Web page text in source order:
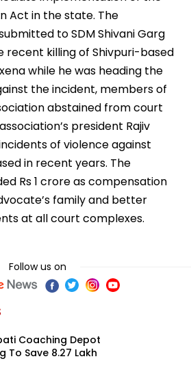
Act in the state. The
to SDM Shivani Garg
recent killing of Shivpuri-based
while he was heading the
the incident, members of
abstained from court
president Rajiv
of violence against
in recent years. The
Rs 1 crore as compensation
family and better
at all court complexes.
Follow us on
Coaching Depot
Save ₹8.27 Lakh